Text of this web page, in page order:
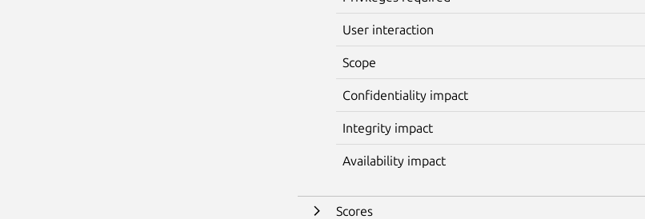
User interaction
Scope
Confidentiality impact
Integrity impact
Availability impact
Scores